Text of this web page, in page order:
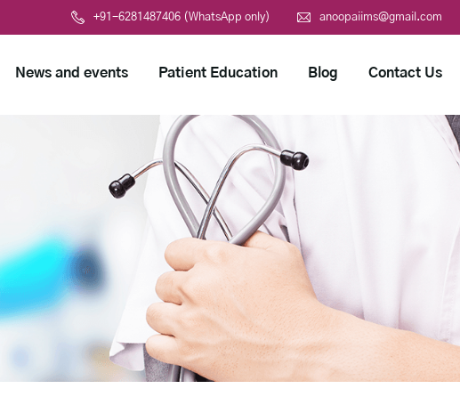
+91-6281487406 (WhatsApp only) anoopaiims@gmail.com
News and events Patient Education Blog Contact Us